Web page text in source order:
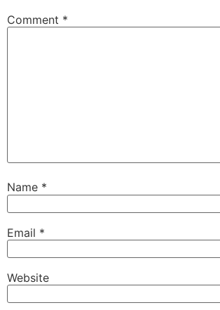
Comment *
Name *
Email *
Website